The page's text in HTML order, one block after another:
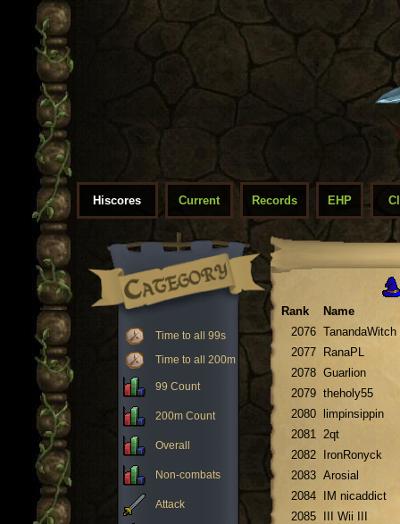
Hiscores Current Records EHP
Time to all 99s
Time to all 200m
99 Count
200m Count
Overall
Non-combats
Attack
Rank
Name
2076 TanandaWitch
2077
RanaPL
2078 Guarlion
2079 theholy55
2080
limpinsippin
2081 2qt
2082
IronRonyck
2083 Arosial
2084
IM nicaddict
2085
III Wii III